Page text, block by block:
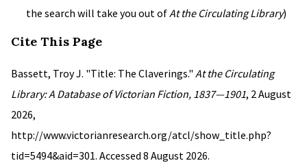
the search will take you out ofAt the Circulating Library)
Cite This Page
Bassett, Troy J. "Title: The Claverings." At the Circulating
Library: A Database of Victorian Fiction, 1837—1901, 2 August
2026,
http://www.victorianresearch.org/atcl/show_title.php?
tid=5494&aid=301. Accessed 8 August 2026.